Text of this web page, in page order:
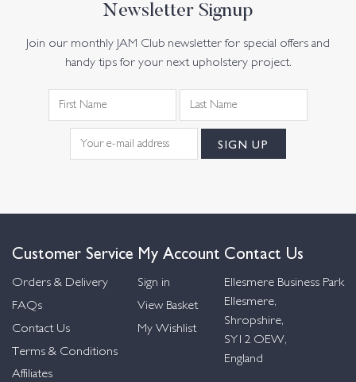
Newsletter Signup
Join our monthly JAM Club newsletter for special offers and
handy tips for your next upholstery project.
Customer Service
Orders & Delivery
FAQs
Contact Us
Terms & Conditions
Affiliates
My Account
Sign in
View Basket
My Wishlist
Contact Us
Ellesmere Business Park
Ellesmere,
Shropshire,
SY12 OEW,
England